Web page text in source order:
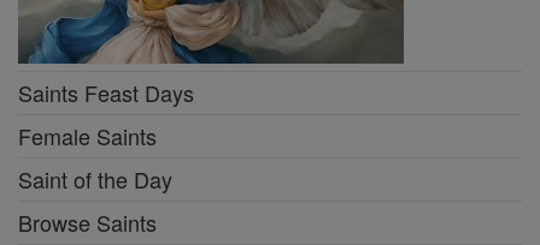
Saints Feast Days
Female Saints
Saint of the Day
Browse Saints